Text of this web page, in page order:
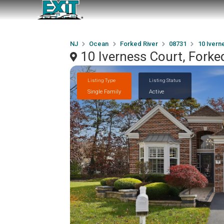
NJ Ocean Forked River 08731 10
10 Iverness Court,
Listing Type
Single Family
Listing Status
Active